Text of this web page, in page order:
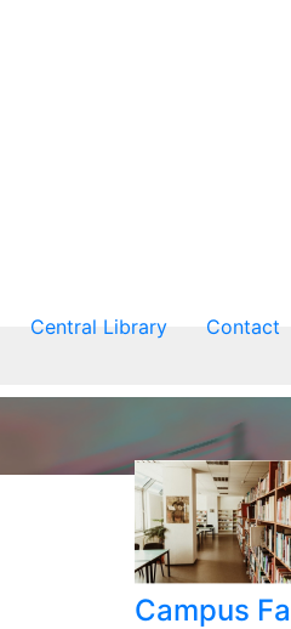
Central Library Contact
Campus